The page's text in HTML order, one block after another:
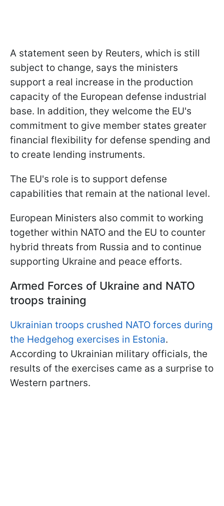
A statement seen by Reuters, which is still
subject to change, says the ministers
support a real increase in the production
capacity of the European defense industrial
base. In addition, they welcome the EU's
commitment to give member states greater
financial flexibility for defense spending and
to create lending instruments.
The EU's role is to support defense
capabilities that remain at the national level.
European Ministers also commit to working
together within NATO and the EU to counter
hybrid threats from Russia and to continue
supporting Ukraine and peace efforts.
Armed Forces of Ukraine and NATO
troops training
Ukrainian troops crushed NATO forces during
the Hedgehog exercises in Estonia.
According to Ukrainian military officials, the
results of the exercises came as a surprise to
Western partners.